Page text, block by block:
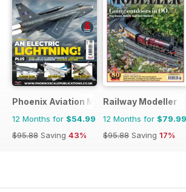
Phoenix Aviation Modelling
12 Months for $54.99
$95.88 Saving 43%
Railway Modeller
12 Months for $79.99
$95.88 Saving 17%